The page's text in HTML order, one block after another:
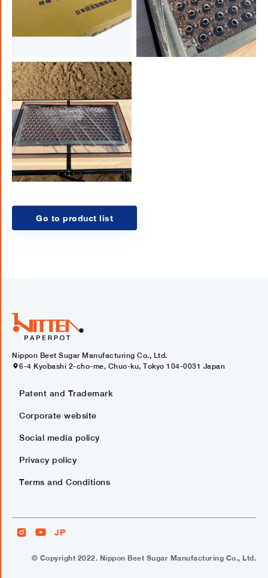
Go to product list
Nippon Beet Sugar Manufacturing Co., Ltd.
6-4 Kyobashi 2-cho-me, Chuo-ku, Tokyo 104-0031 Japan
Patent and Trademark
Corporate website
Social media policy
Privacy policy
Terms and Conditions
JP
© Copyright 2022. Nippon Beet Sugar Manufacturing Co., Ltd.